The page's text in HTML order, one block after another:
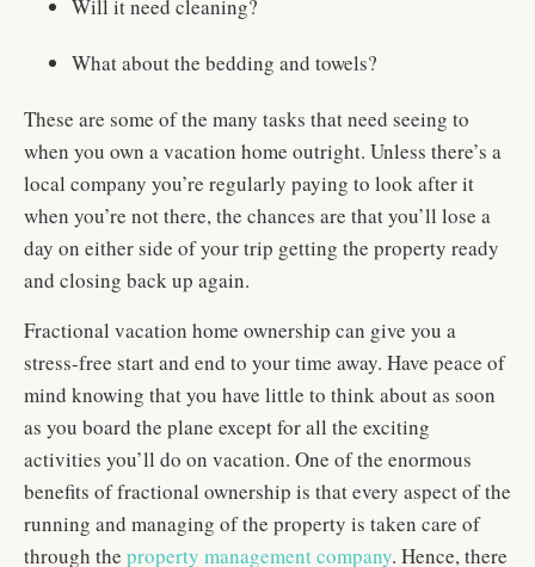
Will it need cleaning?
What about the bedding and towels?
These are some of the many tasks that need seeing to
when you own a vacation home outright. Unless there’s a
local company you’re regularly paying to look after it
when you’re not there, the chances are that you’ll lose a
day on either side of your trip getting the property ready
and closing back up again.
Fractional vacation home ownership can give you a
stress-free start and end to your time away. Have peace of
mind knowing that you have little to think about as soon
as you board the plane except for all the exciting
activities you’ll do on vacation. One of the enormous
benefits of fractional ownership is that every aspect of the
running and managing of the property is taken care of
through the property management company. Hence, there